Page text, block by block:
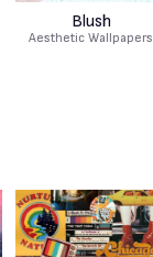
Blush
Aesthetic Wallpapers